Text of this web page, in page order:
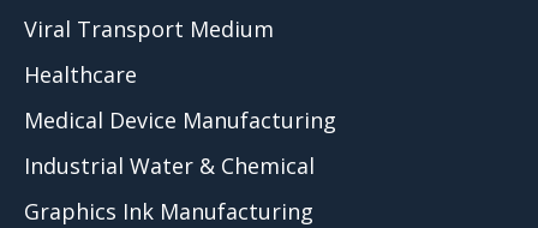
Viral Transport Medium
Healthcare
Medical Device Manufacturing
Industrial Water & Chemical
Graphics Ink Manufacturing